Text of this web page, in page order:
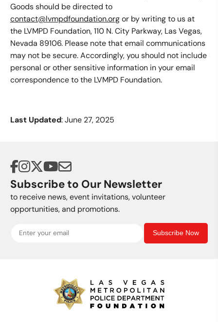
Goods should be directed to
contact@lvmpdfoundation.orgor by writing to us at
the LVMPD Foundation, 110 N. City Parkway, Las Vegas,
Nevada 89106. Please note that email communications
may not be secure. Accordingly, you should not include
personal or other sensitive information in your email
correspondence to the LVMPD Foundation.
Last Updated: June 27, 2025
Subscribe to Our Newsletter
to receive news, event invitations, volunteer
opportunities, and promotions.
Subscribe Now